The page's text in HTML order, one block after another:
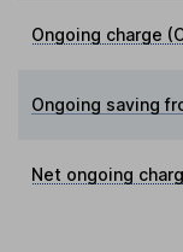
Ongoing charge
Ongoing saving
Net ongoing